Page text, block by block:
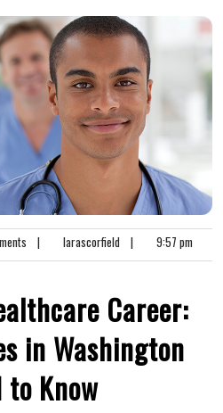
| larascorfield | 9:57 pm
Career:⁣
in Washington
to Know